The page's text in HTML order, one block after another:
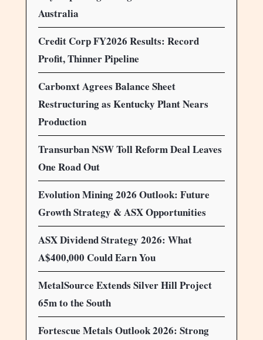
Australia
Credit Corp FY2026 Results: Record
Profit, Thinner Pipeline
Carbonxt Agrees Balance Sheet
Restructuring as Kentucky Plant Nears
Production
Transurban NSW Toll Reform Deal Leaves
One Road Out
Evolution Mining 2026 Outlook: Future
Growth Strategy & ASX Opportunities
ASX Dividend Strategy 2026: What
A$400,000 Could Earn You
MetalSource Extends Silver Hill Project
65m to the South
Fortescue Metals Outlook 2026: Strong